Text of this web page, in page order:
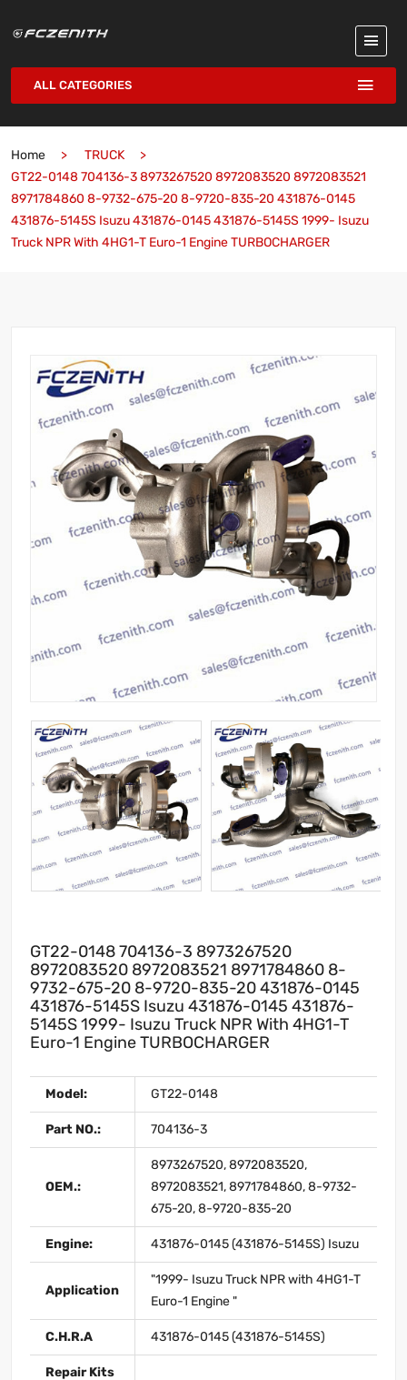
ALL CATEGORIES
Home
TRUCK
GT22-0148 704136-3 8973267520 8972083520 8972083521
8971784860 8-9732-675-20 8-9720-835-20 431876-0145
431876-5145S Isuzu 431876-0145 431876-5145S 1999- Isuzu
Truck NPR With 4HG1-T Euro-1 Engine TURBOCHARGER
GT22-0148 704136-3 8973267520
8972083520 8972083521 8971784860 8-
9732-675-20 8-9720-835-20 431876-0145
431876-5145S Isuzu 431876-0145 431876-
5145S 1999- Isuzu Truck NPR With 4HG1-T
Euro-1 Engine TURBOCHARGER
Model: GT22-0148
Part NO.: 704136-3
OEM.:
8973267520, 8972083520,
8972083521, 8971784860, 8-9732-
675-20, 8-9720-835-20
Engine: 431876-0145 (431876-5145S) Isuzu
Application
"1999- Isuzu Truck NPR with 4HG1-T
Euro-1 Engine "
C.H.R.A 431876-0145 (431876-5145S)
Repair Kits